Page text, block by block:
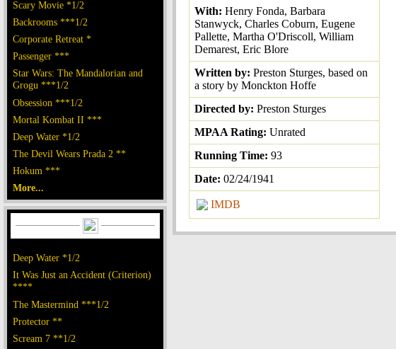
Scary Movie *1/2
Backrooms ***1/2
Corporate Retreat *
Passenger ***
Star Wars: The Mandalorian and
Grogu ***1/2
Obsession ***1/2
Mortal Kombat II ***
Deep Water *1/2
The Devil Wears Prada 2 **
Hokum ***
More...
Deep Water *1/2
It Was Just an Accident (Criterion)
****
The Mastermind ***1/2
Protector **
Scream 7 **1/2
With: Henry Fonda, Barbara
Stanwyck, Charles Coburn, Eugene
Pallette, Martha O'Driscoll, William
Demarest, Eric Blore
Written by: Preston Sturges, based on
a story by Monckton Hoffe
Directed by: Preston Sturges
MPAA Rating: Unrated
Running Time: 93
Date: 02/24/1941
IMDB